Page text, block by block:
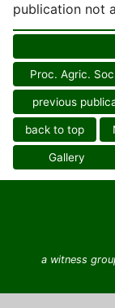
publication not
Proc. Agric.
previous
back to top
Gallery
a witness